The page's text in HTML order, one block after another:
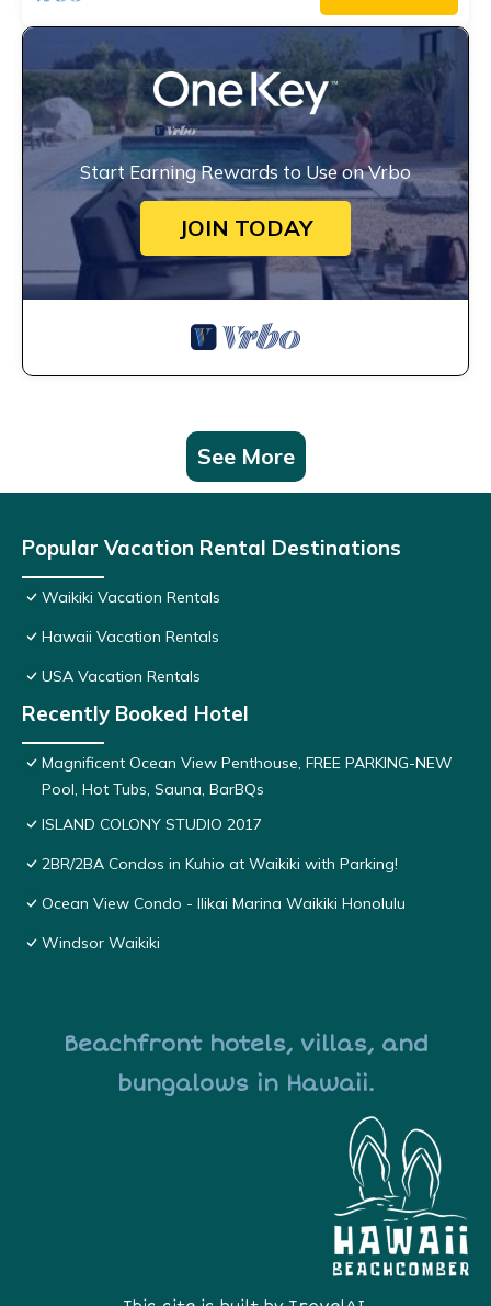
Start Earning Rewards to Use on Vrbo
JOIN TODAY
See More
Popular Vacation Rental Destinations
Waikiki Vacation Rentals
Hawaii Vacation Rentals
USA Vacation Rentals
Recently Booked Hotel
Magnificent Ocean View Penthouse, FREE PARKING-NEW
Pool, Hot Tubs, Sauna, BarBQs
ISLAND COLONY STUDIO 2017
2BR/2BA Condos in Kuhio at Waikiki with Parking!
Ocean View Condo - Ilikai Marina Waikiki Honolulu
Windsor Waikiki
Beachfront hotels, villas, and
bungalows in Hawaii.